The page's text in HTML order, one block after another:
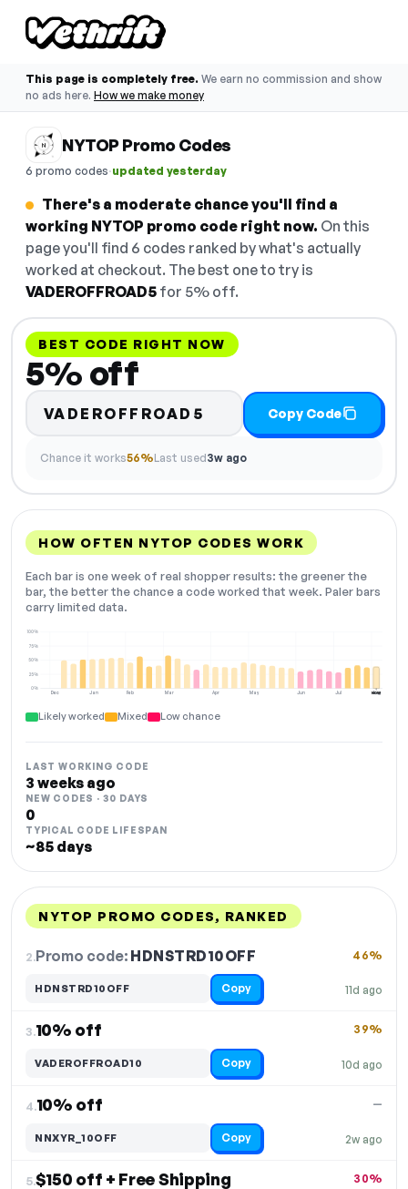
This page is completely free. We earn no commission and show
no ads here. How we make money
NYTOP Promo Codes
6 promo codes·updated yesterday
There's a moderate chance you'll find a
working NYTOP promo code right now. On this
page you'll find 6 codes ranked by what's actually
worked at checkout. The best one to try is
VADEROFFROAD5 for 5% off.
BEST CODE RIGHT NOW
5% off
VADEROFFROAD5 Copy Code
Chance it works56%Last used3w ago
HOW OFTEN NYTOP CODES WORK
Each bar is one week of real shopper results: the greener the
bar, the better the chance a code worked that week. Paler bars
carry limited data.
Dec Jan Feb Mar Apr May Jun Jul Aug
0%
25%
50%
75%
100%
NOW
Likely worked Mixed Low chance
LAST WORKING CODE
3 weeks ago
NEW CODES · 30 DAYS
0
TYPICAL CODE LIFESPAN
~85 days
NYTOP PROMO CODES, RANKED
2.Promo code: HDNSTRD10OFF
11d ago
46%
HDNSTRD10OFF Copy
3.10% off
10d ago
39%
VADEROFFROAD10 Copy
4.10% off
2w ago
—
NNXYR_10OFF Copy
5.$150 off + Free Shipping 30%